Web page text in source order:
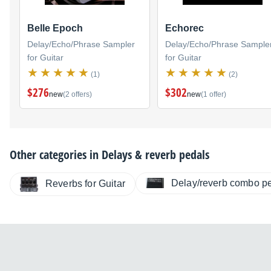
Belle Epoch
Delay/Echo/Phrase Sampler
for Guitar
(1)
$276new(2 offers)
Echorec
Delay/Echo/Phrase
for Guitar
(2)
$302new(1 offer)
Other categories in Delays & reverb pedals
Reverbs for Guitar Delay/reverb combo